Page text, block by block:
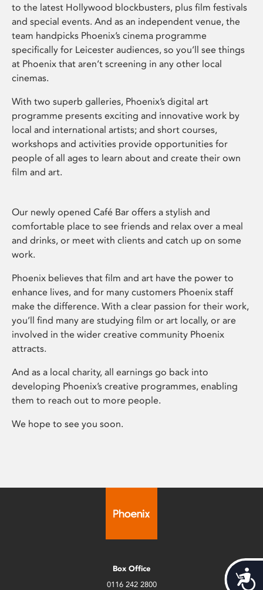
to the latest Hollywood blockbusters, plus film festivals
and special events. And as an independent venue, the
team handpicks Phoenix’s cinema programme
specifically for Leicester audiences, so you’ll see things
at Phoenix that aren’t screening in any other local
cinemas.
With two superb galleries, Phoenix’s digital art
programme presents exciting and innovative work by
local and international artists; and short courses,
workshops and activities provide opportunities for
people of all ages to learn about and create their own
film and art.
Our newly opened Café Bar offers a stylish and
comfortable place to see friends and relax over a meal
and drinks, or meet with clients and catch up on some
work.
Phoenix believes that film and art have the power to
enhance lives, and for many customers Phoenix staff
make the difference. With a clear passion for their work,
you’ll find many are studying film or art locally, or are
involved in the wider creative community Phoenix
attracts.
And as a local charity, all earnings go back into
developing Phoenix’s creative programmes, enabling
them to reach out to more people.
We hope to see you soon.
Box Office
0116 242 2800